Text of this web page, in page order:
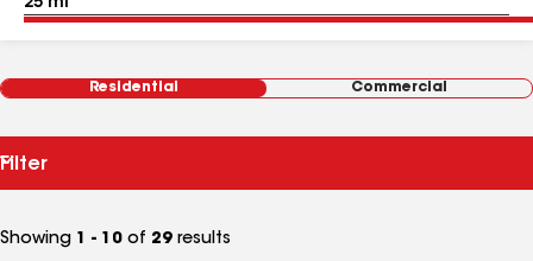
Residential Commercial
Filter
Showing 1 - 10 of 29 results